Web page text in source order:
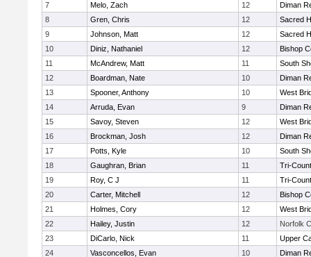
7
Melo, Zach 12
Diman
8
Gren, Chris 12
Sacred
9
Johnson, Matt 12
Sacred
10
Diniz, Nathaniel 12
Bishop
11
McAndrew, Matt 11
South
12
Boardman, Nate 10
Diman
13
Spooner, Anthony 10
West
14
Arruda, Evan 9
Diman
15
Savoy, Steven 12
West
16
Brockman, Josh 12
Diman
17
Potts, Kyle 10
South
18
Gaughran, Brian 11
Tri-
19
Roy, C J 11
Tri-
20
Carter, Mitchell 12
Bishop
21
Holmes, Cory 12
West
22
Hailey, Justin 12
Norfolk
23
DiCarlo, Nick 11
Upper
24
Vasconcellos, Evan 10
Diman